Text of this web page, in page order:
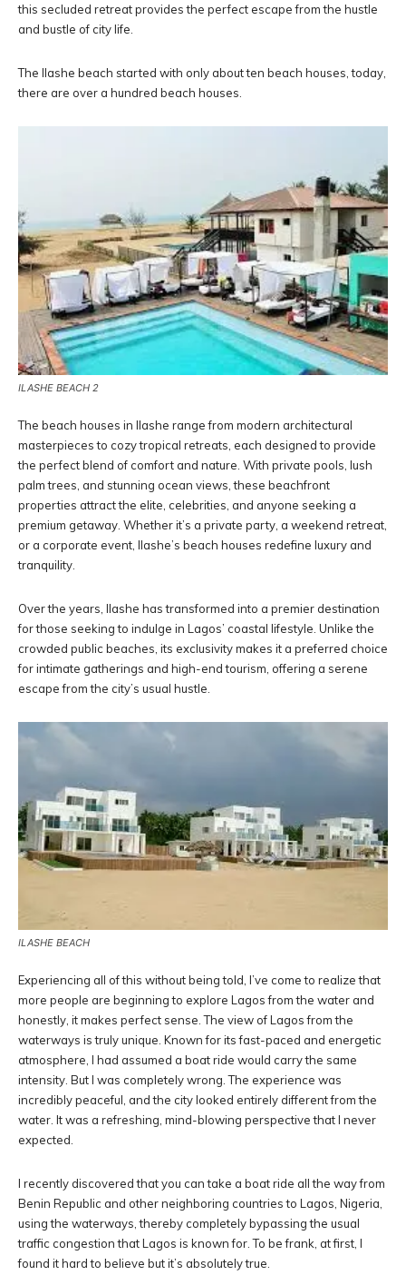
this secluded retreat provides the perfect escape from the hustle
and bustle of city life.
The Ilashe beach started with only about ten beach houses, today,
there are over a hundred beach houses.
ILASHE BEACH 2
The beach houses in Ilashe range from modern architectural
masterpieces to cozy tropical retreats, each designed to provide
the perfect blend of comfort and nature. With private pools, lush
palm trees, and stunning ocean views, these beachfront
properties attract the elite, celebrities, and anyone seeking a
premium getaway. Whether it’s a private party, a weekend retreat,
or a corporate event, Ilashe’s beach houses redefine luxury and
tranquility.
Over the years, Ilashe has transformed into a premier destination
for those seeking to indulge in Lagos’ coastal lifestyle. Unlike the
crowded public beaches, its exclusivity makes it a preferred choice
for intimate gatherings and high-end tourism, offering a serene
escape from the city’s usual hustle.
ILASHE BEACH
Experiencing all of this without being told, I’ve come to realize that
more people are beginning to explore Lagos from the water and
honestly, it makes perfect sense. The view of Lagos from the
waterways is truly unique. Known for its fast-paced and energetic
atmosphere, I had assumed a boat ride would carry the same
intensity. But I was completely wrong. The experience was
incredibly peaceful, and the city looked entirely different from the
water. It was a refreshing, mind-blowing perspective that I never
expected.
I recently discovered that you can take a boat ride all the way from
Benin Republic and other neighboring countries to Lagos, Nigeria,
using the waterways, thereby completely bypassing the usual
traffic congestion that Lagos is known for. To be frank, at first, I
found it hard to believe but it’s absolutely true.